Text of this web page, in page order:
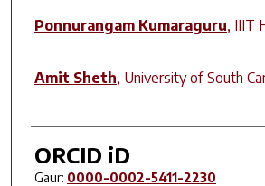
Ponnurangam Kumaraguru, IIIT
Amit Sheth, University of South
ORCID iD
Gaur: 0000-0002-5411-2230